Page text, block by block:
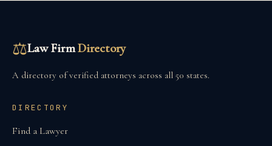
⚖Law FirmDirectory
A directory of verified attorneys across all 50 states.
DIRECTORY
Find a Lawyer